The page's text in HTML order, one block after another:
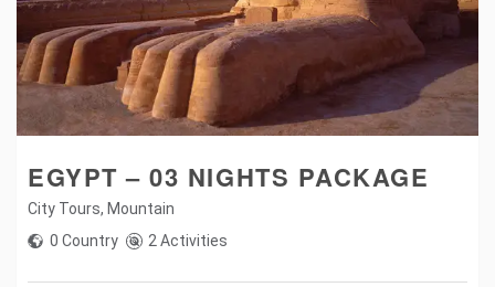
EGYPT – 03 NIGHTS PACKAGE
City Tours, Mountain
0 Country
2 Activities